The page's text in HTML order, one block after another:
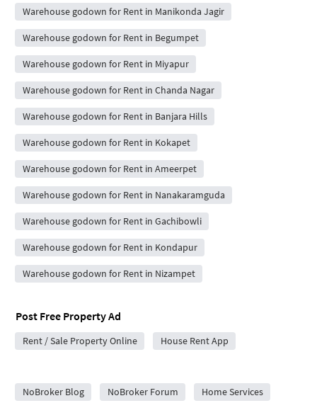
Warehouse godown for Rent in Manikonda Jagir
Warehouse godown for Rent in Begumpet
Warehouse godown for Rent in Miyapur
Warehouse godown for Rent in Chanda Nagar
Warehouse godown for Rent in Banjara Hills
Warehouse godown for Rent in Kokapet
Warehouse godown for Rent in Ameerpet
Warehouse godown for Rent in Nanakaramguda
Warehouse godown for Rent in Gachibowli
Warehouse godown for Rent in Kondapur
Warehouse godown for Rent in Nizampet
Post Free Property Ad
Rent / Sale Property Online House Rent App
NoBroker Blog
NoBroker Forum Home Services